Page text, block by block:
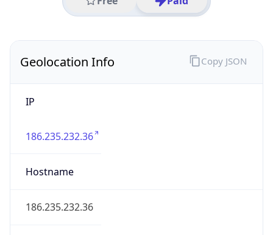
Geolocation Info
IP
186.235.232.36
Hostname
186.235.232.36
Copy JSON